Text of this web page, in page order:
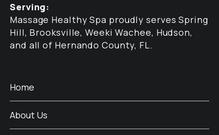
Serving:
Massage Healthy Spa proudly serves Spring
Hill, Brooksville, Weeki Wachee, Hudson,
and all of Hernando County, FL.
Home
About Us